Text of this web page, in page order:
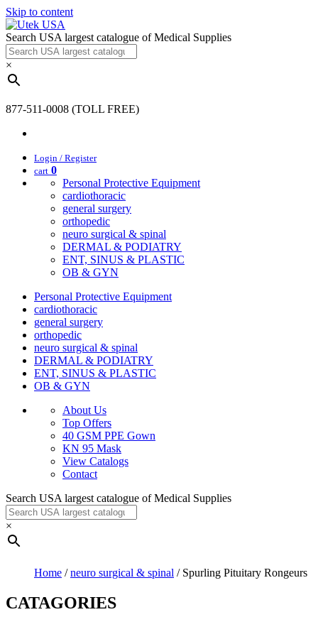
Skip to content
Search USA largest catalogue of Medical Supplies
×
877-511-0008 (TOLL FREE)
Login / Register
cart 0
Personal Protective Equipment
cardiothoracic
general surgery
orthopedic
neuro surgical & spinal
DERMAL & PODIATRY
ENT, SINUS & PLASTIC
OB & GYN
Personal Protective Equipment
cardiothoracic
general surgery
orthopedic
neuro surgical & spinal
DERMAL & PODIATRY
ENT, SINUS & PLASTIC
OB & GYN
About Us
Top Offers
40 GSM PPE Gown
KN 95 Mask
View Catalogs
Contact
Search USA largest catalogue of Medical Supplies
×
Home /neuro surgical & spinal / Spurling Pituitary Rongeurs
CATAGORIES